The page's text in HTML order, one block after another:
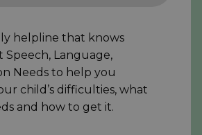
helpline that knows
Language,
Needs to help you
child’s difficulties, what
and how to get it.